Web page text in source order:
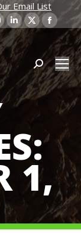
Email List
YouTube
page
opens
in
new
window
Linkedin
page
opens
new
window
X
page
opens
in
new
window
page
opens
in
new
Search:
1,